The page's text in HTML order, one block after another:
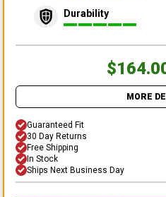
Durability
MORE
Guaranteed Fit
30 Day Returns
Free Shipping
In Stock
Ships Next Business Day